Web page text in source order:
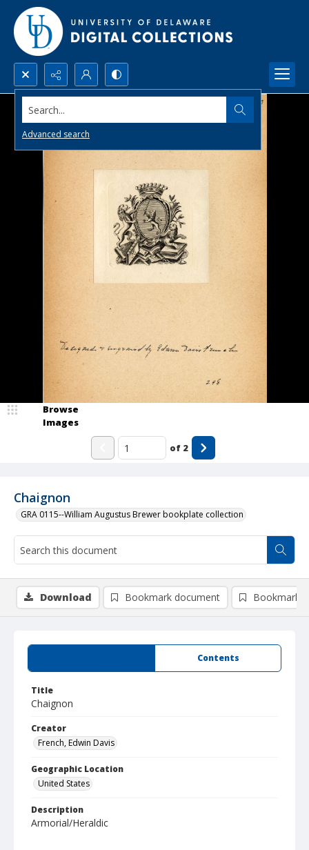
Search...
Advanced search
Chaignon
GRA 0115--William Augustus Brewer bookplate collection
Browse
Images
of 2
Contents
Title
Chaignon
Creator
French, Edwin Davis
Geographic Location
United States
Description
Armorial/Heraldic
Download Bookmark document Bookmark